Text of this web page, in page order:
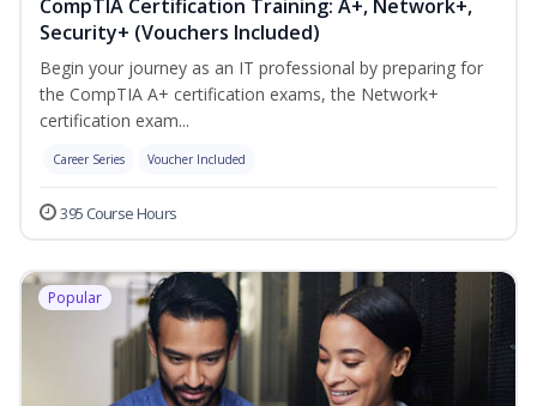
CompTIA Certification Training: A+, Network+,
Security+ (Vouchers Included)
Begin your journey as an IT professional by preparing for
the CompTIA A+ certification exams, the Network+
certification exam...
Career Series Voucher Included
395 Course Hours
Popular